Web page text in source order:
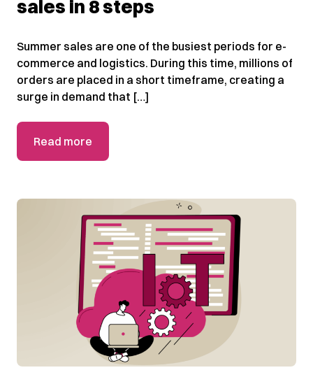
sales in 8 steps
Summer sales are one of the busiest periods for e-
commerce and logistics. During this time, millions of
orders are placed in a short timeframe, creating a
surge in demand that […]
Read more